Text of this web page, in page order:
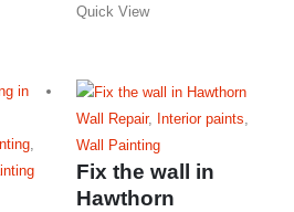
Quick View
,
Wall Repair, Interior paints,
Wall Painting
Fix the wall in
Hawthorn